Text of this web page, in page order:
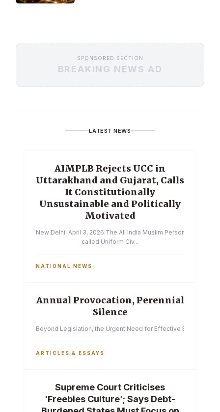
SPONSORED SECTION
BREAKING NEWS AD
LATEST NEWS
AIMPLB Rejects UCC in
Uttarakhand and Gujarat, Calls
It Constitutionally
Unsustainable and Politically
Motivated
New Delhi, April 3, 2026:The All India Muslim Personal Law
called Uniform Civ...
NATIONAL NEWS
Annual Provocation, Perennial
Silence
Beyond Legislation, the Urgent Need for Effective
ARTICLES & ESSAYS
Supreme Court Criticises
‘Freebies Culture’; Says Debt-